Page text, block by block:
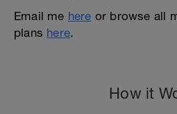
Email me here or browse all
plans here.
How it